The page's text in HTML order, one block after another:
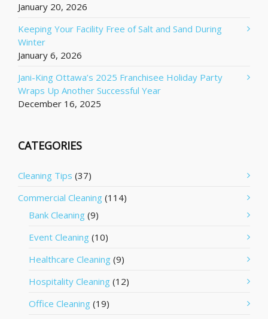
January 20, 2026
Keeping Your Facility Free of Salt and Sand During
Winter
January 6, 2026
Jani-King Ottawa’s 2025 Franchisee Holiday Party
Wraps Up Another Successful Year
December 16, 2025
CATEGORIES
Cleaning Tips (37)
Commercial Cleaning (114)
Bank Cleaning (9)
Event Cleaning (10)
Healthcare Cleaning (9)
Hospitality Cleaning (12)
Office Cleaning (19)